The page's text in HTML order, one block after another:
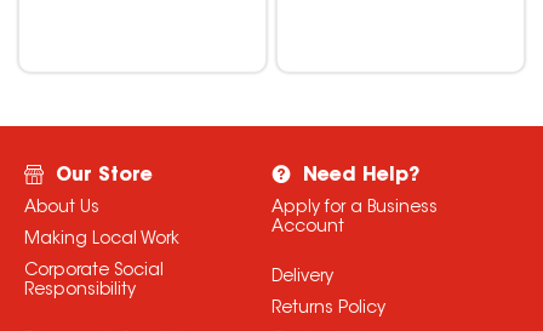
Our Store
About Us
Making Local Work
Corporate Social
Responsibility
Need Help?
Apply for a Business
Account
Delivery
Returns Policy